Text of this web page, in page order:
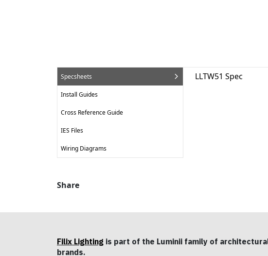
Specsheets
Install Guides
Cross Reference Guide
IES Files
Wiring Diagrams
LLTW51 Spec
Share
Filix Lighting is part of the Luminii family of
brands.